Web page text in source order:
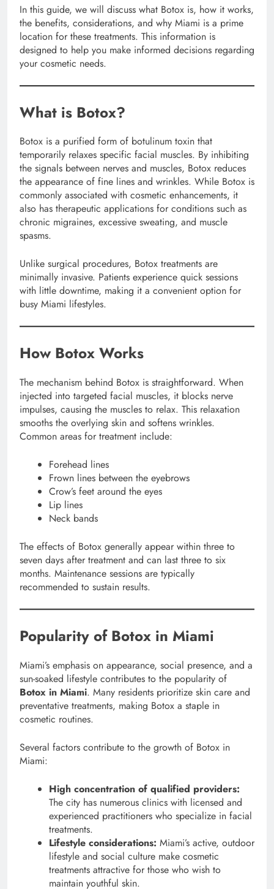
In this guide, we will discuss what Botox is, how it works,
the benefits, considerations, and why Miami is a prime
location for these treatments. This information is
designed to help you make informed decisions regarding
your cosmetic needs.
What is Botox?
Botox is a purified form of botulinum toxin that
temporarily relaxes specific facial muscles. By inhibiting
the signals between nerves and muscles, Botox reduces
the appearance of fine lines and wrinkles. While Botox is
commonly associated with cosmetic enhancements, it
also has therapeutic applications for conditions such as
chronic migraines, excessive sweating, and muscle
spasms.
Unlike surgical procedures, Botox treatments are
minimally invasive. Patients experience quick sessions
with little downtime, making it a convenient option for
busy Miami lifestyles.
How Botox Works
The mechanism behind Botox is straightforward. When
injected into targeted facial muscles, it blocks nerve
impulses, causing the muscles to relax. This relaxation
smooths the overlying skin and softens wrinkles.
Common areas for treatment include:
Forehead lines
Frown lines between the eyebrows
Crow’s feet around the eyes
Lip lines
Neck bands
The effects of Botox generally appear within three to
seven days after treatment and can last three to six
months. Maintenance sessions are typically
recommended to sustain results.
Popularity of Botox in Miami
Miami’s emphasis on appearance, social presence, and a
sun-soaked lifestyle contributes to the popularity of
Botox in Miami. Many residents prioritize skin care and
preventative treatments, making Botox a staple in
cosmetic routines.
Several factors contribute to the growth of Botox in
Miami:
High concentration of qualified providers:
The city has numerous clinics with licensed and
experienced practitioners who specialize in facial
treatments.
Lifestyle considerations: Miami’s active, outdoor
lifestyle and social culture make cosmetic
treatments attractive for those who wish to
maintain youthful skin.